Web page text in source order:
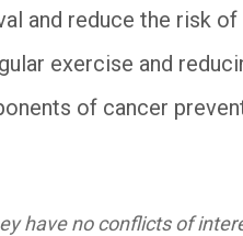
and reduce the risk
exercise and
of cancer
have no conflicts of